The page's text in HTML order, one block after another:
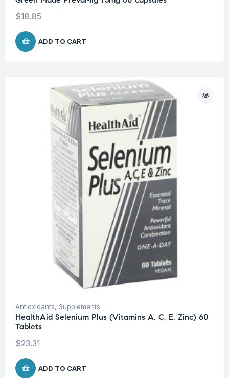
$18.85
ADD TO CART
Antioxidants, Supplements
HealthAid Selenium Plus (Vitamins A, C, E, Zinc) 60
Tablets
$23.31
ADD TO CART